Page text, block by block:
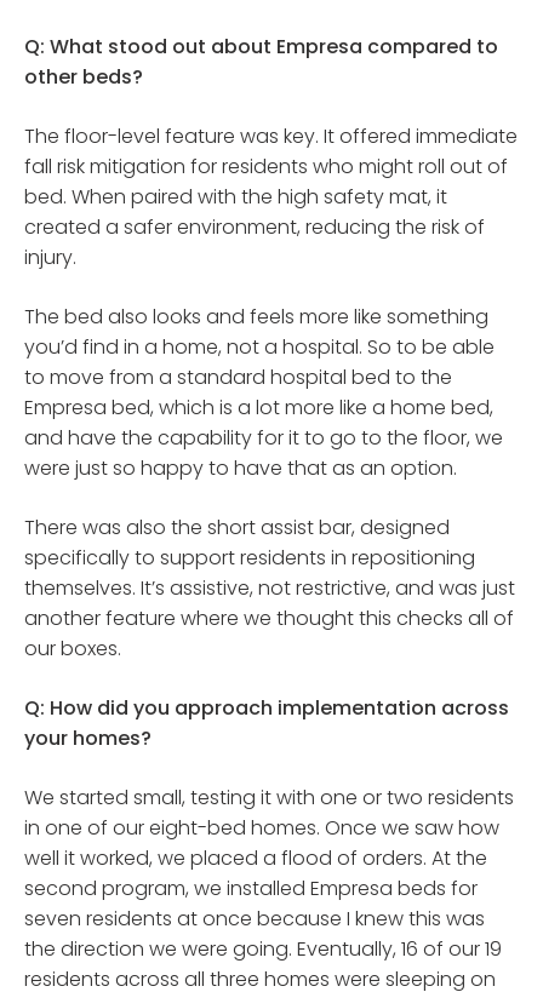
Q: What stood out about Empresa compared to
other beds?
The floor-level feature was key. It offered immediate
fall risk mitigation for residents who might roll out of
bed. When paired with the high safety mat, it
created a safer environment, reducing the risk of
injury.
The bed also looks and feels more like something
you’d find in a home, not a hospital. So to be able
to move from a standard hospital bed to the
Empresa bed, which is a lot more like a home bed,
and have the capability for it to go to the floor, we
were just so happy to have that as an option.
There was also the short assist bar, designed
specifically to support residents in repositioning
themselves. It’s assistive, not restrictive, and was just
another feature where we thought this checks all of
our boxes.
Q: How did you approach implementation across
your homes?
We started small, testing it with one or two residents
in one of our eight-bed homes. Once we saw how
well it worked, we placed a flood of orders. At the
second program, we installed Empresa beds for
seven residents at once because I knew this was
the direction we were going. Eventually, 16 of our 19
residents across all three homes were sleeping on